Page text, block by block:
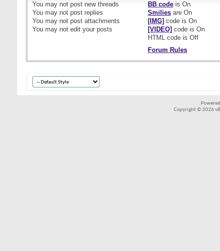
You may not post new threads
You may not post replies
You may not post attachments
You may not edit your posts
BB codeis On
Smiliesare On
[IMG] code is On
[VIDEO] code is On
HTML code is Off
Forum Rules
Copyright © 2026